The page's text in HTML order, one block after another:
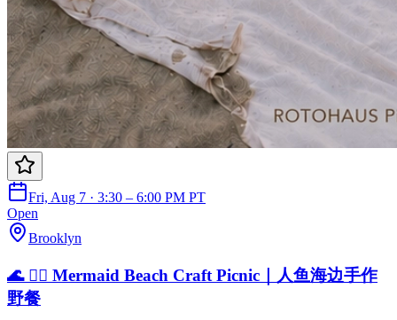
Fri, Aug 7 · 3:30 – 6:00 PM PT
Open
Brooklyn
🌊 🧜‍♀️ Mermaid Beach Craft Picnic｜人鱼海边手作
野餐